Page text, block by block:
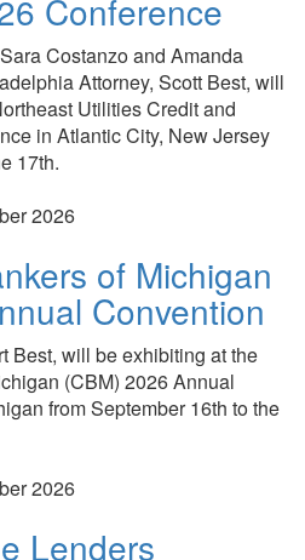
Conference
Costanzo and Amanda
Attorney, Scott Best, will
Utilities Credit and
in Atlantic City, New Jersey
17th.
2026
of Michigan
Convention
Best, will be exhibiting at the
(CBM) 2026 Annual
from September 16th to the
2026
Lenders